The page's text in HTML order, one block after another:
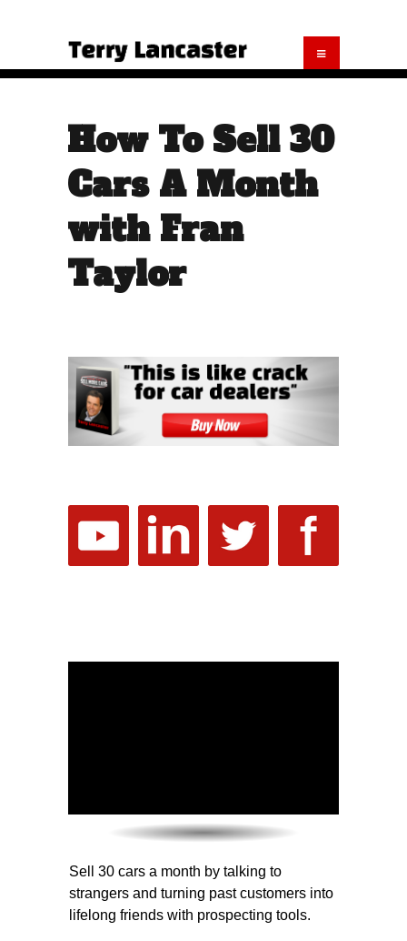
How To Sell 30
Cars A Month
with Fran
Taylor
Sell 30 cars a month by talking to
strangers and turning past customers into
lifelong friends with prospecting tools.